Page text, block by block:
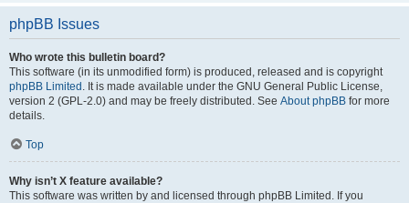
phpBB Issues
Who wrote this bulletin board?
This software (in its unmodified form) is produced, released and is copyright
phpBB Limited . It is made available under the GNU General Public License,
version 2 (GPL-2.0) and may be freely distributed. See About phpBB for more
details.
Top
Why isn’t X feature available?
This software was written by and licensed through phpBB Limited. If you